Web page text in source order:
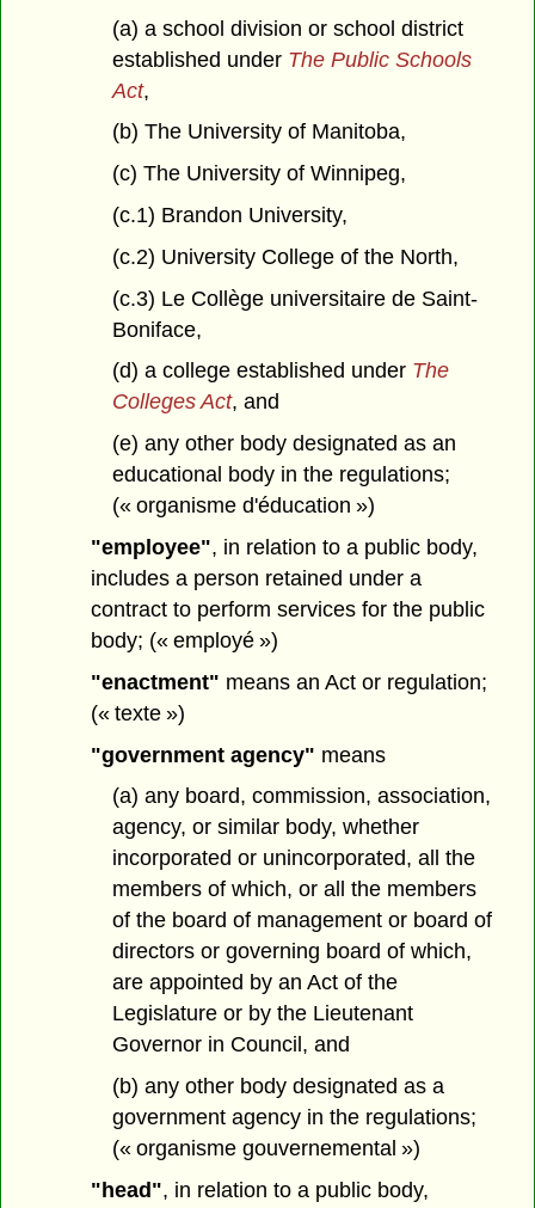
(a) a school division or school district
established under The Public Schools
Act,
(b) The University of Manitoba,
(c) The University of Winnipeg,
(c.1) Brandon University,
(c.2) University College of the North,
(c.3) Le Collège universitaire de Saint-
Boniface,
(d) a college established under The
Colleges Act, and
(e) any other body designated as an
educational body in the regulations;
(« organisme d'éducation »)
"employee", in relation to a public body,
includes a person retained under a
contract to perform services for the public
body; (« employé »)
"enactment" means an Act or regulation;
(« texte »)
"government agency" means
(a) any board, commission, association,
agency, or similar body, whether
incorporated or unincorporated, all the
members of which, or all the members
of the board of management or board of
directors or governing board of which,
are appointed by an Act of the
Legislature or by the Lieutenant
Governor in Council, and
(b) any other body designated as a
government agency in the regulations;
(« organisme gouvernemental »)
"head", in relation to a public body,